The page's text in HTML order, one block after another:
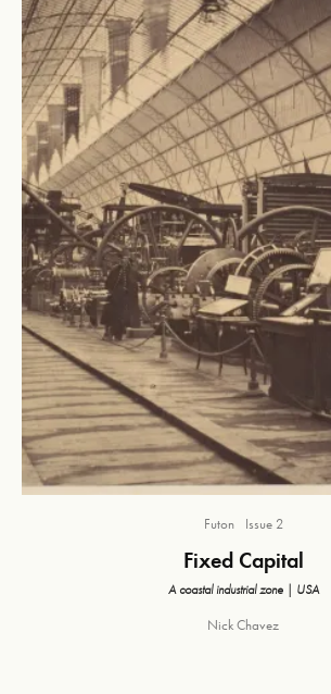
Futon Issue 2
Fixed Capital
A coastal industrial zone | USA
Nick Chavez